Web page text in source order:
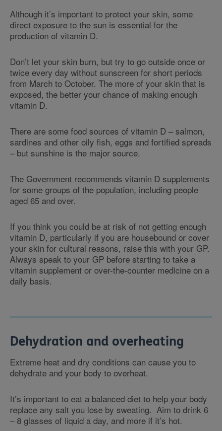
Although it’s important to protect your skin, some
direct exposure to the sun is essential for the
production of vitamin D.
Don’t let your skin burn, but try to go outside once or
twice every day without sunscreen for short periods
from March to October. The more of your skin that is
exposed, the better your chance of making enough
vitamin D.
There are some food sources of vitamin D – salmon,
sardines and other oily fish, eggs and fortified spreads
– but sunshine is the major source.
The Government recommends vitamin D supplements
for some groups of the population, including people
aged 65 and over.
If you think you could be at risk of not getting enough
vitamin D, particularly if you are housebound or cover
your skin for cultural reasons, raise this with your GP.
Always speak to your GP before starting to take a
vitamin supplement or over-the-counter medicine on a
daily basis.
Dehydration and overheating
Extreme heat and dry conditions can cause you to
dehydrate and your body to overheat.
It’s important to eat a balanced diet to help your body
replace any salt you lose by sweating. Aim to drink 6
– 8 glasses of liquid a day, and more if it’s hot.